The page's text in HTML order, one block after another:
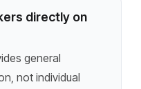
directly on
general
not individual